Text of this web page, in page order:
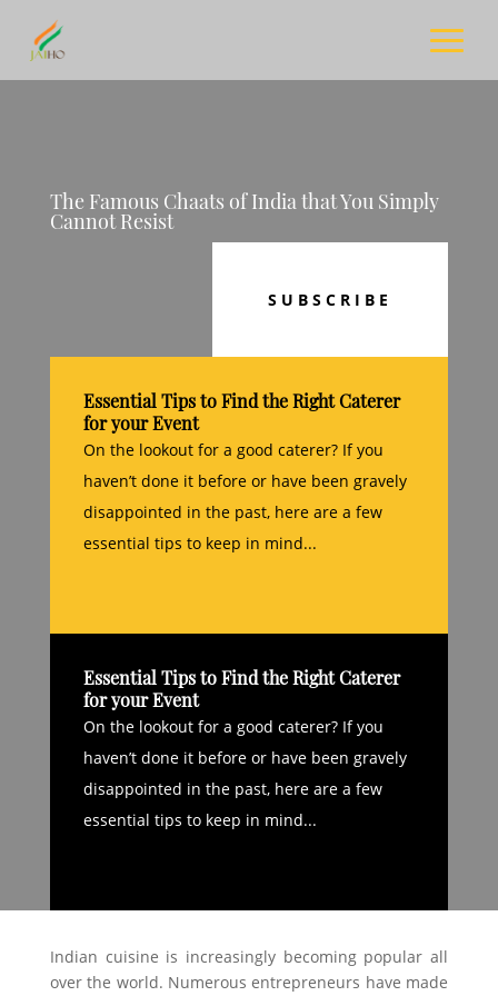
The Famous Chaats of India that You Simply
Cannot Resist
SUBSCRIBE
Essential Tips to Find the Right Caterer
for your Event
On the lookout for a good caterer? If you
haven’t done it before or have been gravely
disappointed in the past, here are a few
essential tips to keep in mind...
Essential Tips to Find the Right Caterer
for your Event
On the lookout for a good caterer? If you
haven’t done it before or have been gravely
disappointed in the past, here are a few
essential tips to keep in mind...
Indian cuisine is increasingly becoming popular all
over the world. Numerous entrepreneurs have made